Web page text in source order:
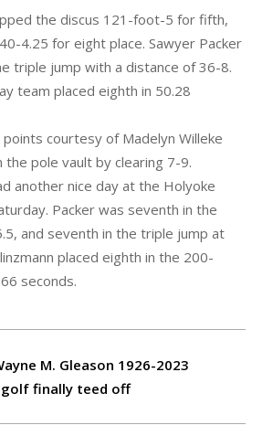
the discus 121-foot-5 for fifth,
4.25 for eight place. Sawyer Packer
triple jump with a distance of 36-8.
team placed eighth in 50.28
courtesy of Madelyn Willeke
the pole vault by clearing 7-9.
another nice day at the Holyoke
Packer was seventh in the
and seventh in the triple jump at
placed eighth in the 200-
seconds.
M. Gleason 1926-2023
golf finally teed off